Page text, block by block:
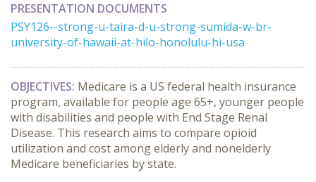
PRESENTATION DOCUMENTS
PSY126--strong-u-taira-d-u-strong-sumida-w-br-
university-of-hawaii-at-hilo-honolulu-hi-usa
OBJECTIVES: Medicare is a US federal health insurance
program, available for people age 65+, younger people
with disabilities and people with End Stage Renal
Disease. This research aims to compare opioid
utilization and cost among elderly and nonelderly
Medicare beneficiaries by state.